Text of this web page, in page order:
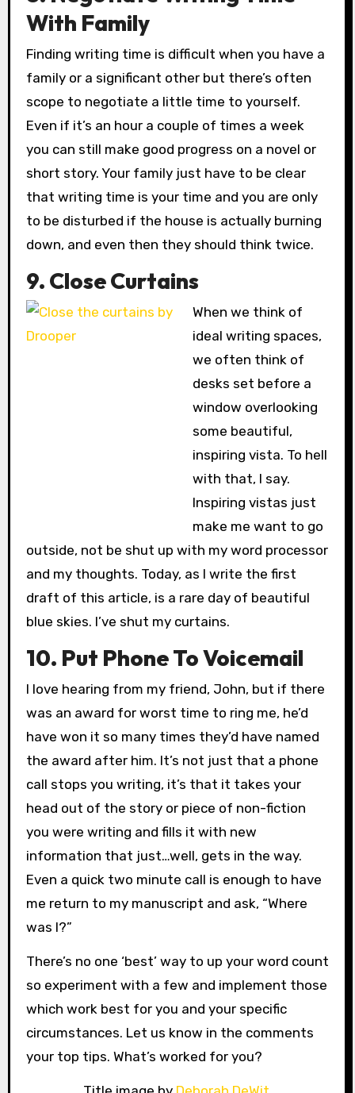
With Family
Finding writing time is difficult when you have a
family or a significant other but there’s often
scope to negotiate a little time to yourself.
Even if it’s an hour a couple of times a week
you can still make good progress on a novel or
short story. Your family just have to be clear
that writing time is your time and you are only
to be disturbed if the house is actually burning
down, and even then they should think twice.
9. Close Curtains
When we think of
ideal writing spaces,
we often think of
desks set before a
window overlooking
some beautiful,
inspiring vista. To hell
with that, I say.
Inspiring vistas just
make me want to go
outside, not be shut up with my word processor
and my thoughts. Today, as I write the first
draft of this article, is a rare day of beautiful
blue skies. I’ve shut my curtains.
10. Put Phone To Voicemail
I love hearing from my friend, John, but if there
was an award for worst time to ring me, he’d
have won it so many times they’d have named
the award after him. It’s not just that a phone
call stops you writing, it’s that it takes your
head out of the story or piece of non-fiction
you were writing and fills it with new
information that just…well, gets in the way.
Even a quick two minute call is enough to have
me return to my manuscript and ask, “Where
was I?”
There’s no one ‘best’ way to up your word count
so experiment with a few and implement those
which work best for you and your specific
circumstances. Let us know in the comments
your top tips. What’s worked for you?